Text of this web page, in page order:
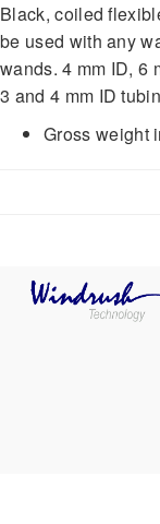
Black, coiled
be used with any
wands. 4 mm ID, 6
3 and 4 mm ID
Gross weight